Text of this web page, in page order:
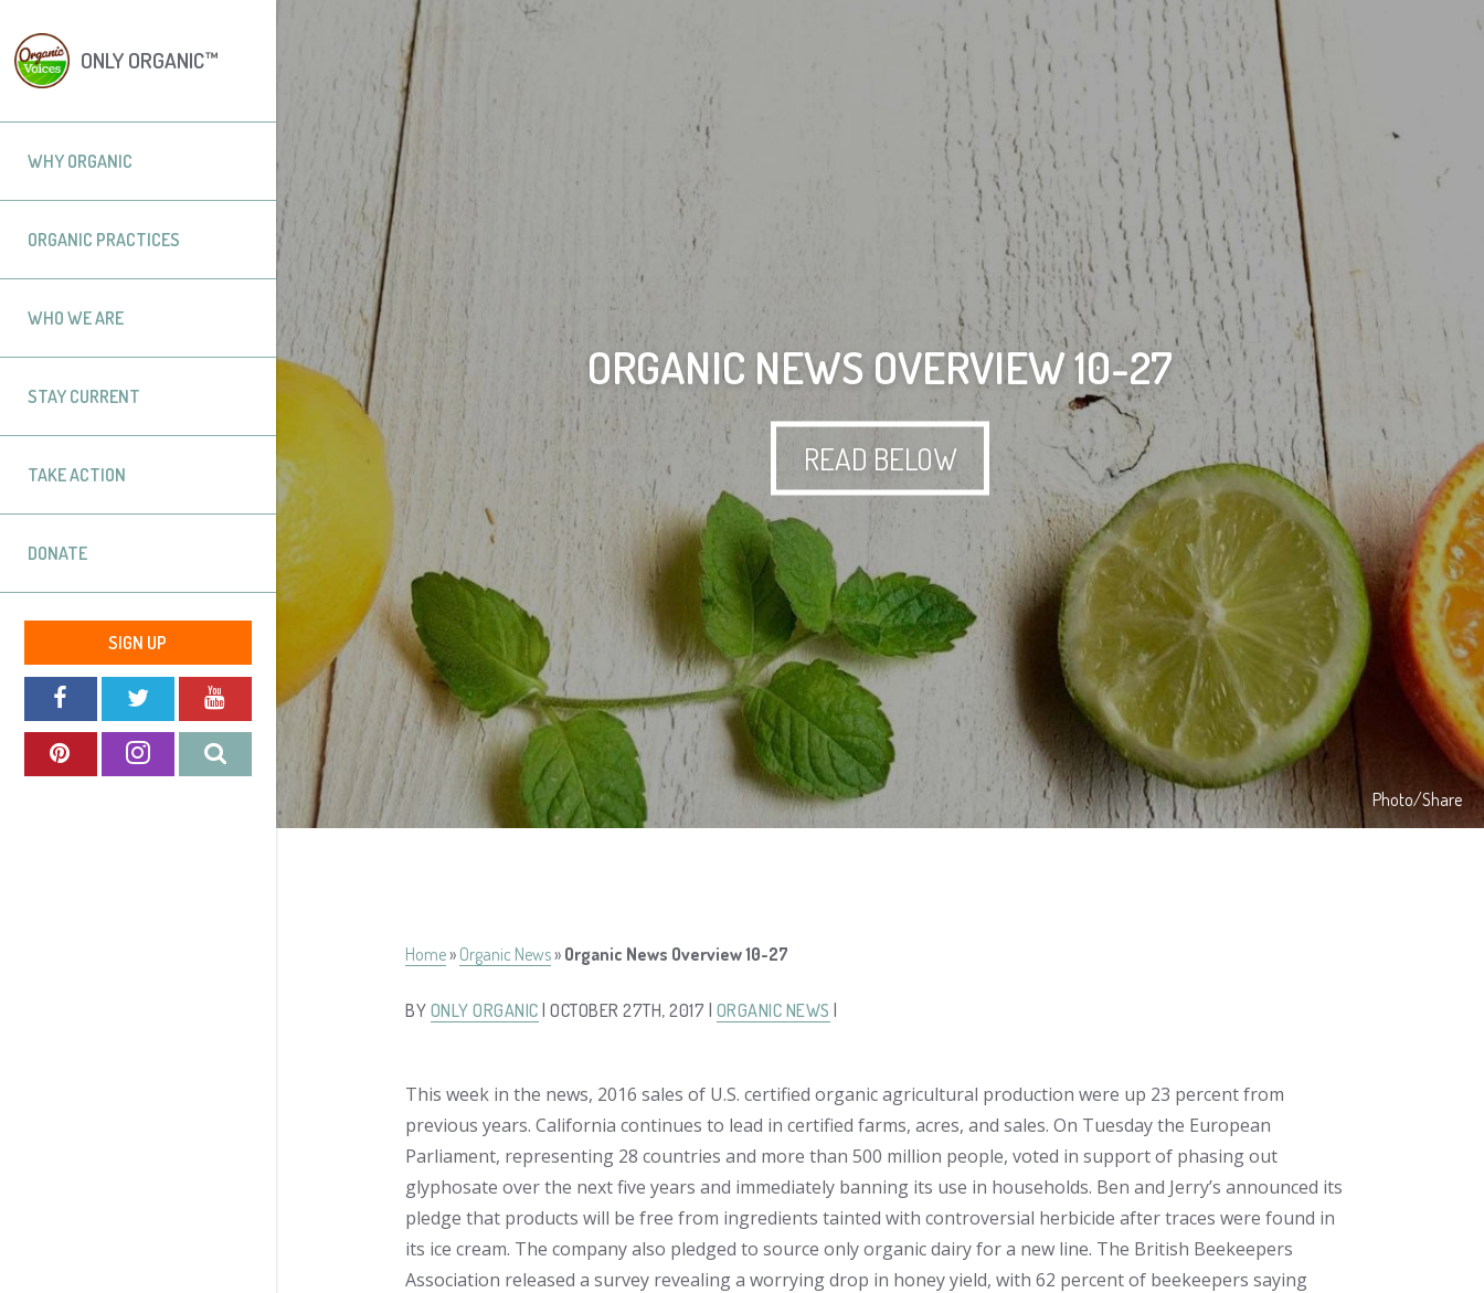
ONLY ORGANIC™
WHY ORGANIC
ORGANIC PRACTICES
WHO WE ARE
STAY CURRENT
TAKE ACTION
DONATE
SIGN UP
ORGANIC NEWS OVERVIEW 10-27
READ BELOW
Photo/Share
Home» Organic News» Organic News Overview 10-27
BY ONLY ORGANIC | OCTOBER 27TH, 2017 | ORGANIC NEWS
This week in the news, 2016 sales of U.S. certified organic agricultural production were up 23 percent from
previous years. California continues to lead in certified farms, acres, and sales. On Tuesday the European
Parliament, representing 28 countries and more than 500 million people, voted in support of phasing out
glyphosate over the next five years and immediately banning its use in households. Ben and Jerry’s announced its
pledge that products will be free from ingredients tainted with controversial herbicide after traces were found in
its ice cream. The company also pledged to source only organic dairy for a new line. The British Beekeepers
Association released a survey revealing a worrying drop in honey yield, with 62 percent of beekeepers saying